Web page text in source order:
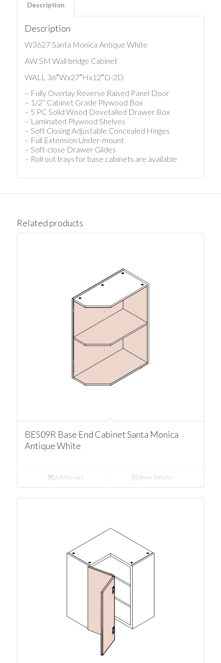
Description
Description
W3627 Santa Monica Antique White
AW SM Wall bridge Cabinet
WALL 36″Wx27″Hx12″D-2D
– Fully Overlay Reverse Raised Panel Door
– 1/2” Cabinet Grade Plywood Box
– 5 PC Solid Wood Dovetailed Drawer Box
– Laminated Plywood Shelves
– Soft Closing Adjustable Concealed Hinges
– Full Extension Under-mount
– Soft-close Drawer Glides
– Roll out trays for base cabinets are available
Related products
BES09R Base End Cabinet Santa Monica
Antique White
Add to cart Show Details